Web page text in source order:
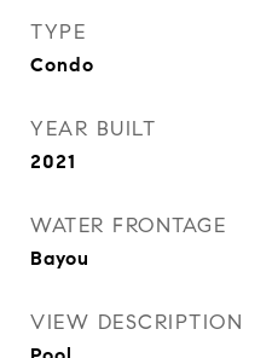
TYPE
Condo
YEAR BUILT
2021
WATER FRONTAGE
Bayou
VIEW DESCRIPTION